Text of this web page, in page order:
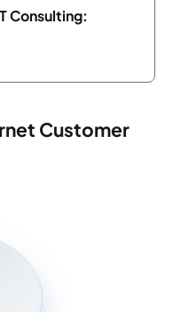
Consulting:
Customer